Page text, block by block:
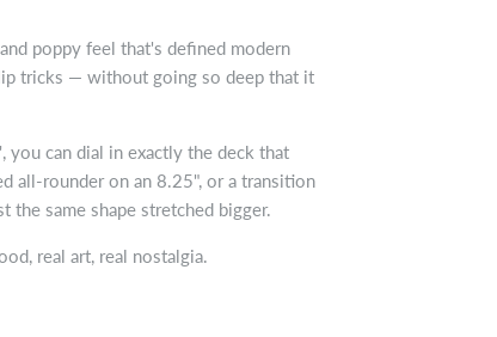
poppy feel that's defined modern
tricks — without going so deep that it
, you can dial in exactly the deck that
all-rounder on an 8.25", or a transition
same shape stretched bigger.
real art, real nostalgia.